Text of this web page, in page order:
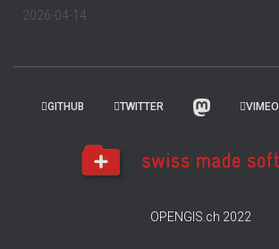
2026-04-14
GITHUB TWITTER VIMEO
OPENGIS.ch 2022